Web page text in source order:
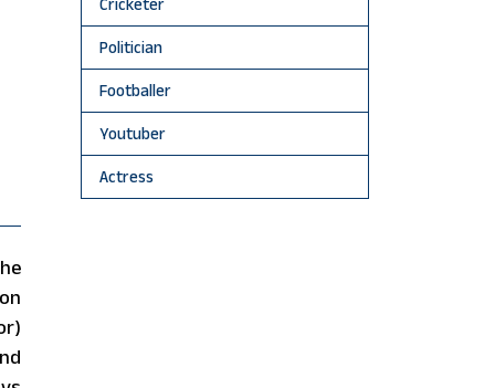
Cricketer
Politician
Footballer
Youtuber
Actress